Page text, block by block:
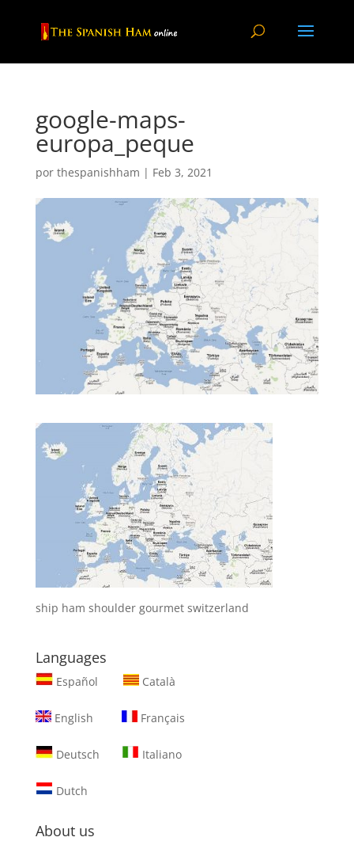
google-maps-
europa_peque
por thespanishham | Feb 3, 2021
ship ham shoulder gourmet switzerland
Languages
Español Català
English Français
Deutsch Italiano
Dutch
About us